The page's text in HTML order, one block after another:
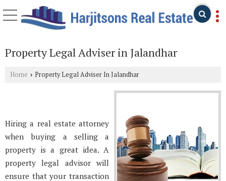
Property Legal Adviser in Jalandhar
Home › Property Legal Adviser In Jalandhar
Hiring a real estate attorney
when buying a selling a
property is a great idea. A
property legal advisor will
ensure that your transaction